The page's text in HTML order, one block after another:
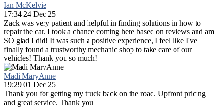
Ian McKelvie
17:34 24 Dec 25
Zack was very patient and helpful in finding solutions in how to
repair the car. I took a chance coming here based on reviews and am
SO glad I did! It was such a positive experience, I feel like I've
finally found a trustworthy mechanic shop to take care of our
vehicles! Thank you so much!
Madi MaryAnne
19:29 01 Dec 25
Thank you for getting my truck back on the road. Upfront pricing
and great service. Thank you